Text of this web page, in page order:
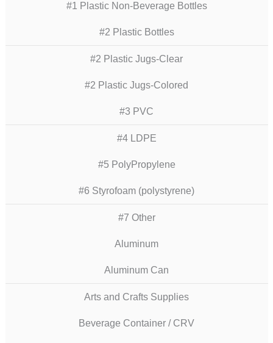
#1 Plastic Non-Beverage Bottles
#2 Plastic Bottles
#2 Plastic Jugs-Clear
#2 Plastic Jugs-Colored
#3 PVC
#4 LDPE
#5 PolyPropylene
#6 Styrofoam (polystyrene)
#7 Other
Aluminum
Aluminum Can
Arts and Crafts Supplies
Beverage Container / CRV